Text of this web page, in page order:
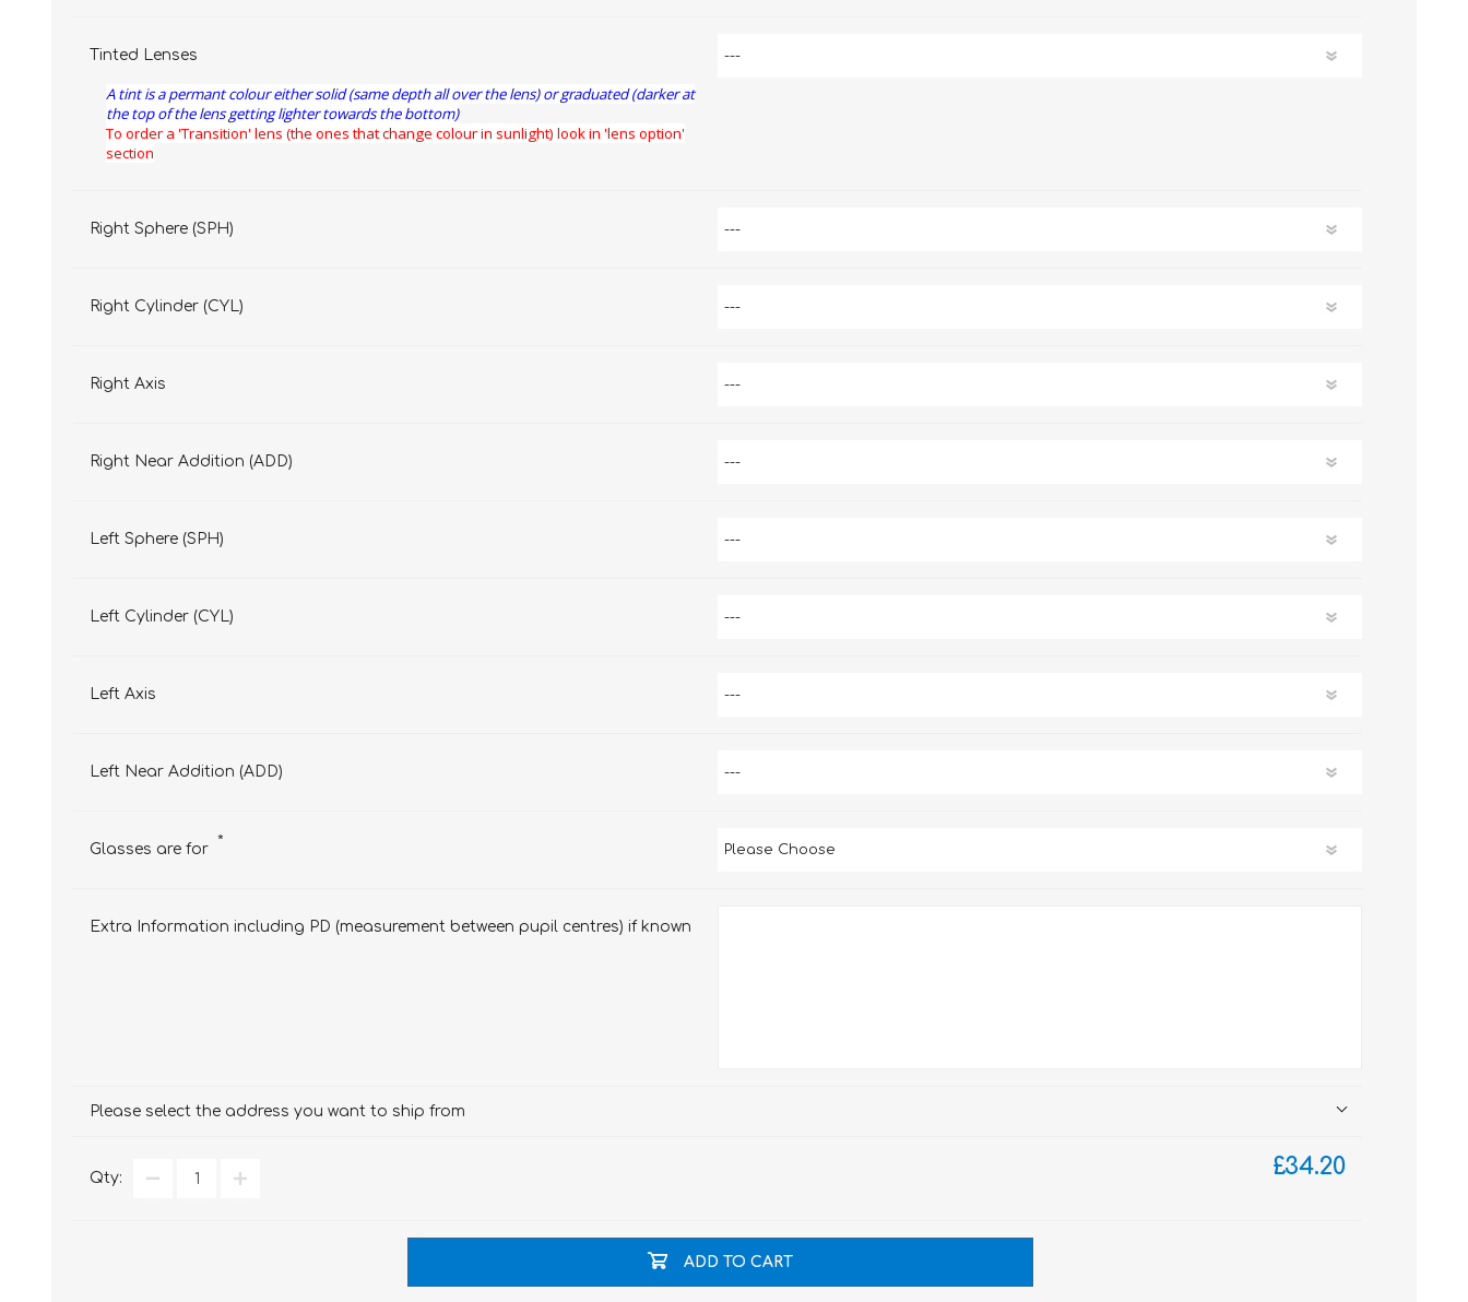
Tinted Lenses
A tint is a permant colour either solid (same depth all over the lens) or graduated (darker at
the top of the lens getting lighter towards the bottom)
To order a 'Transition' lens (the ones that change colour in sunlight) look in 'lens option'
section
Right Sphere (SPH)
Right Cylinder (CYL)
Right Axis
Right Near Addition (ADD)
Left Sphere (SPH)
Left Cylinder (CYL)
Left Axis
Left Near Addition (ADD)
Glasses are for *
Extra Information including PD (measurement between pupil centres) if known
Please select the address you want to ship from
£34.20
Qty:
ADD TO CART